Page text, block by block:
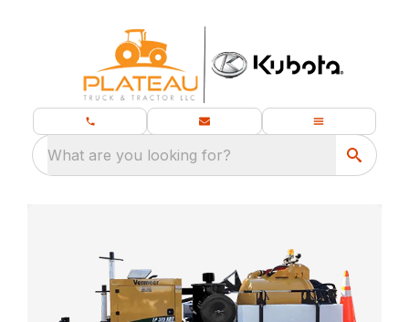
What are you looking for?